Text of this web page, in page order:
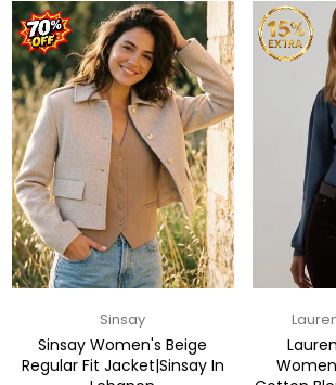
Sinsay
Sinsay Women's Beige
Regular Fit Jacket|Sinsay In